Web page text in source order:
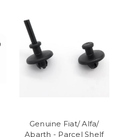
Genuine Fiat/ Alfa/
Abarth - Parcel Shelf